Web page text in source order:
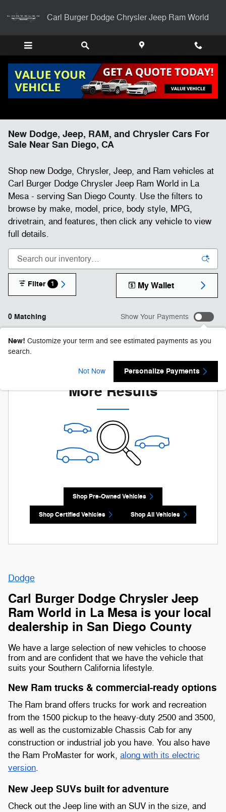
Carl Burger Dodge Chrysler Jeep Ram World
New Dodge, Jeep, RAM, and Chrysler Cars For
Sale Near San Diego, CA
Shop new Dodge, Chrysler, Jeep, and Ram vehicles at
Carl Burger Dodge Chrysler Jeep Ram World in La
Mesa - serving San Diego County. Use the filters to
browse by make, model, price, body style, MPG,
drivetrain, and features, then click any vehicle to view
full details.
0 Matching
Filter 1 My Wallet
Show Your Payments
New! Customize your term and see estimated payments as you
search.
Not Now Personalize Payments
Check Back Soon for
More Results
Shop Pre-Owned Vehicles
Shop Certified Vehicles Shop All Vehicles
Dodge
Carl Burger Dodge Chrysler Jeep
Ram World in La Mesa is your local
dealership in San Diego County
We have a large selection of new vehicles to choose
from and are confident that we have the vehicle that
suits your Southern California lifestyle.
New Ram trucks & commercial-ready options
The Ram brand offers trucks for work and recreation
from the 1500 pickup to the heavy-duty 2500 and 3500,
as well as the customizable Chassis Cab for any
construction or industrial job you have. You also have
the Ram ProMaster for work, along with its electric
version.
New Jeep SUVs built for adventure
Check out the Jeep line with an SUV in the size, and